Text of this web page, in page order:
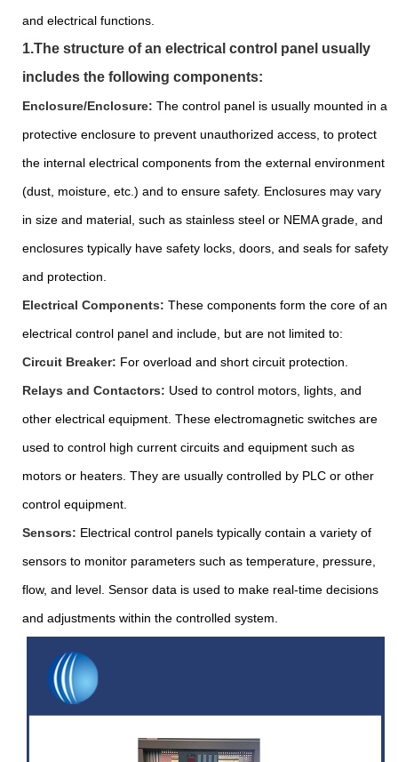
and electrical functions.
1.The structure of an electrical control panel usually
includes the following components:
Enclosure/Enclosure: The control panel is usually mounted in a
protective enclosure to prevent unauthorized access, to protect
the internal electrical components from the external environment
(dust, moisture, etc.) and to ensure safety. Enclosures may vary
in size and material, such as stainless steel or NEMA grade, and
enclosures typically have safety locks, doors, and seals for safety
and protection.
Electrical Components: These components form the core of an
electrical control panel and include, but are not limited to:
Circuit Breaker: For overload and short circuit protection.
Relays and Contactors: Used to control motors, lights, and
other electrical equipment. These electromagnetic switches are
used to control high current circuits and equipment such as
motors or heaters. They are usually controlled by PLC or other
control equipment.
Sensors: Electrical control panels typically contain a variety of
sensors to monitor parameters such as temperature, pressure,
flow, and level. Sensor data is used to make real-time decisions
and adjustments within the controlled system.